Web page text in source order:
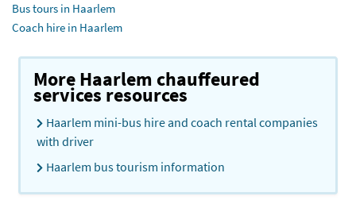
Bus tours in Haarlem
Coach hire in Haarlem
More Haarlem chauffeured
services resources
Haarlem mini-bus hire and coach rental companies
with driver
Haarlem bus tourism information